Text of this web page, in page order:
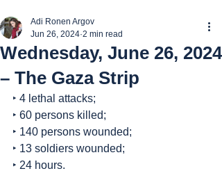
Wednesday, June 26, 2024
– The Gaza Strip
Adi Ronen Argov
Jun 26, 2024 2 min read
‣ 4 lethal attacks;
‣ 60 persons killed;
‣ 140 persons wounded;
‣ 13 soldiers wounded;
‣ 24 hours.